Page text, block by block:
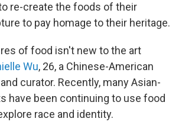
re-create the foods of their
to pay homage to their heritage.
of food isn't new to the art
Wu, 26, a Chinese-American
curator. Recently, many Asian-
have been continuing to use food
race and identity.